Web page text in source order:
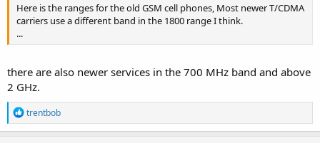
Here is the ranges for the old GSM cell phones, Most newer T/CDMA
carriers use a different band in the 1800 range I think.
...
there are also newer services in the 700 MHz band and above
2 GHz.
R
e
a
trentbob